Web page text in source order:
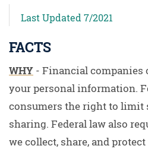
Last Updated 7/2021
FACTS
WHY - Financial companies
your personal information.
consumers the right to limit
sharing. Federal law also
we collect, share, and